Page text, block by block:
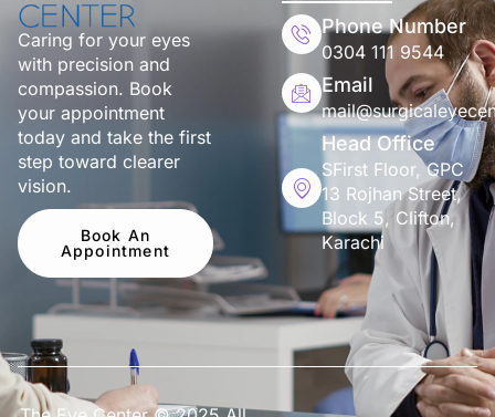
Caring for your eyes
with precision and
compassion. Book
your appointment
today and take the first
step toward clearer
vision.
Book An
Appointment
Phone Number
0304 111 9544
Email
Head Office
SFirst Floor, GPC
13 Rojhan Street,
Block 5, Clifton,
Karachi